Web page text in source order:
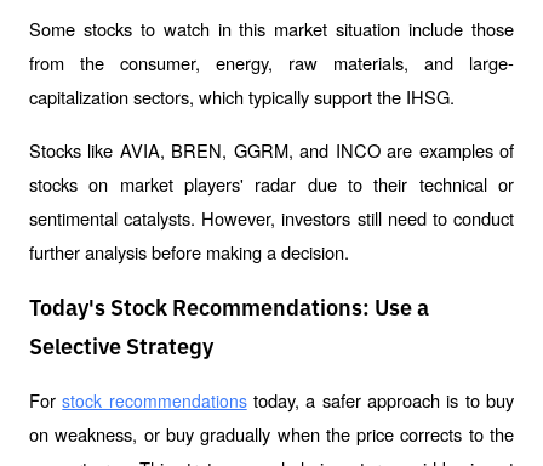
Some stocks to watch in this market situation include those
from the consumer, energy, raw materials, and large-
capitalization sectors, which typically support the IHSG.
Stocks like AVIA, BREN, GGRM, and INCO are examples of
stocks on market players' radar due to their technical or
sentimental catalysts. However, investors still need to conduct
further analysis before making a decision.
Today's Stock Recommendations: Use a
Selective Strategy
For stock recommendations today, a safer approach is to buy
on weakness, or buy gradually when the price corrects to the